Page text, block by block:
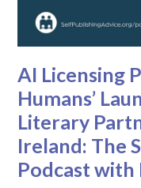
AI Licensing
Humans’
Literary
Ireland: The
Podcast